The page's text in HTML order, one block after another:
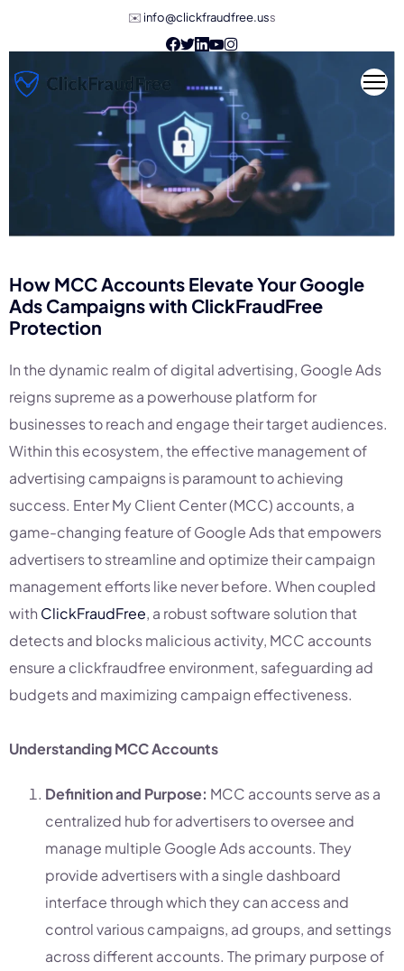
✉️ info@clickfraudfree.uss
How MCC Accounts Elevate Your Google
Ads Campaigns with ClickFraudFree
Protection
In the dynamic realm of digital advertising, Google Ads
reigns supreme as a powerhouse platform for
businesses to reach and engage their target audiences.
Within this ecosystem, the effective management of
advertising campaigns is paramount to achieving
success. Enter My Client Center (MCC) accounts, a
game-changing feature of Google Ads that empowers
advertisers to streamline and optimize their campaign
management efforts like never before. When coupled
with ClickFraudFree, a robust software solution that
detects and blocks malicious activity, MCC accounts
ensure a clickfraudfree environment, safeguarding ad
budgets and maximizing campaign effectiveness.
Understanding MCC Accounts
Definition and Purpose: MCC accounts serve as a
centralized hub for advertisers to oversee and
manage multiple Google Ads accounts. They
provide advertisers with a single dashboard
interface through which they can access and
control various campaigns, ad groups, and settings
across different accounts. The primary purpose of